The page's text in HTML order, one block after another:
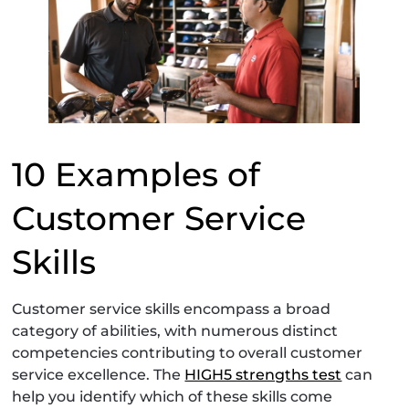
10 Examples of
Customer Service
Skills
Customer service skills encompass a broad
category of abilities, with numerous distinct
competencies contributing to overall customer
service excellence. The HIGH5 strengths test can
help you identify which of these skills come